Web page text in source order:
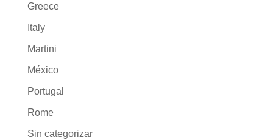
Greece
Italy
Martini
México
Portugal
Rome
Sin categorizar